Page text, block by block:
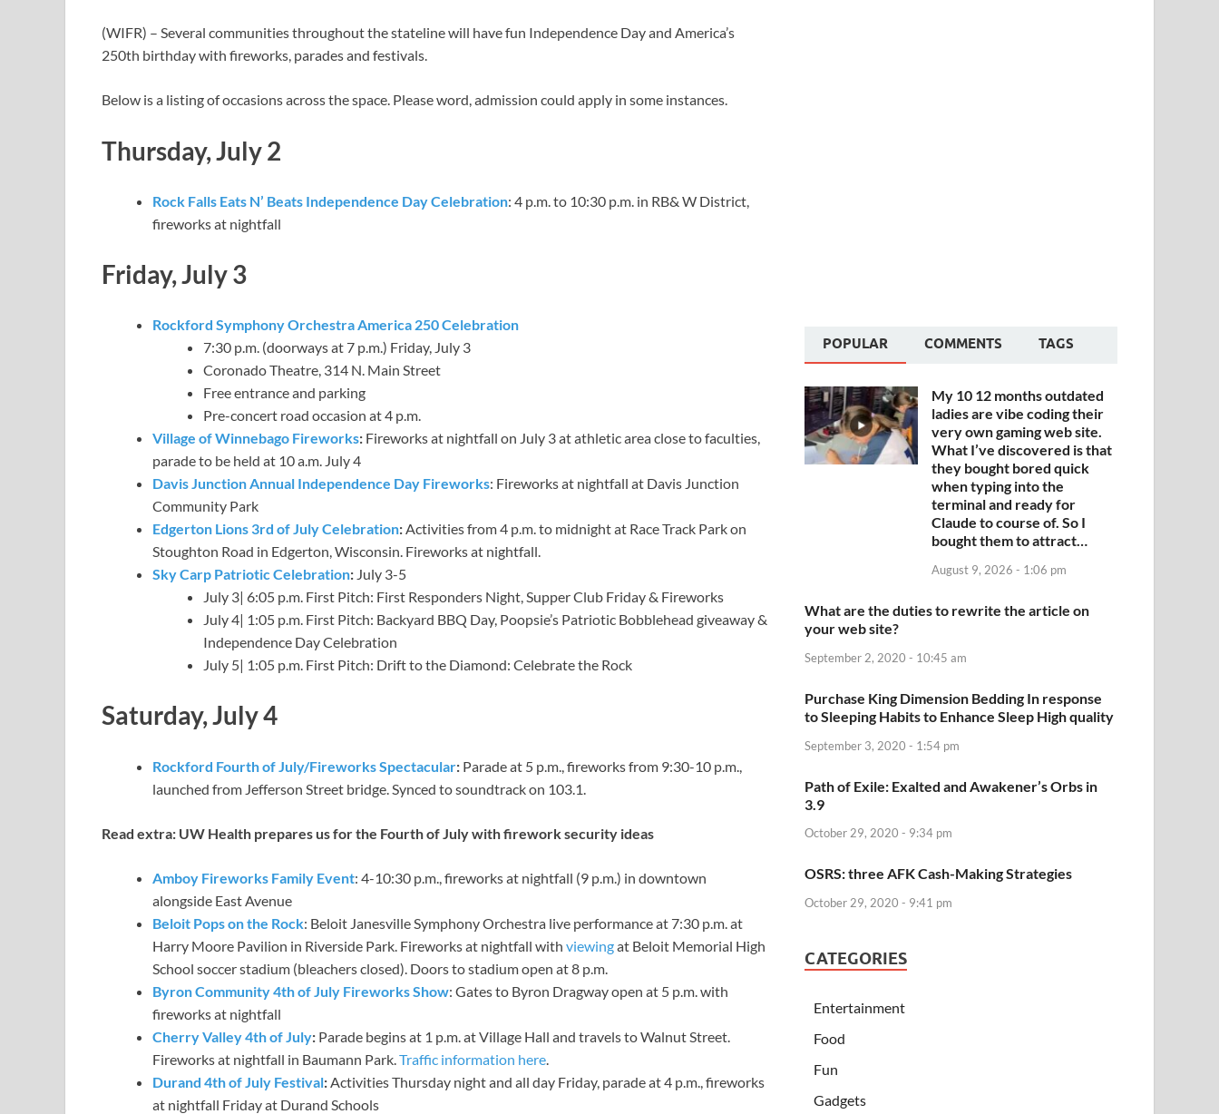
(WIFR) – Several communities throughout the stateline will have fun Independence Day and America’s
250th birthday with fireworks, parades and festivals.
Below is a listing of occasions across the space. Please word, admission could apply in some instances.
Thursday, July 2
Rock Falls Eats N’ Beats Independence Day Celebration: 4 p.m. to 10:30 p.m. in RB& W District,
fireworks at nightfall
Friday, July 3
Rockford Symphony Orchestra America 250 Celebration
7:30 p.m. (doorways at 7 p.m.) Friday, July 3
Coronado Theatre, 314 N. Main Street
Free entrance and parking
Pre-concert road occasion at 4 p.m.
Village of Winnebago Fireworks: Fireworks at nightfall on July 3 at athletic area close to faculties,
parade to be held at 10 a.m. July 4
Davis Junction Annual Independence Day Fireworks: Fireworks at nightfall at Davis Junction
Community Park
Edgerton Lions 3rd of July Celebration:Activities from 4 p.m. to midnight at Race Track Park on
Stoughton Road in Edgerton, Wisconsin. Fireworks at nightfall.
Sky Carp Patriotic Celebration: July 3-5
July 3| 6:05 p.m. First Pitch: First Responders Night, Supper Club Friday & Fireworks
July 4| 1:05 p.m. First Pitch: Backyard BBQ Day, Poopsie’s Patriotic Bobblehead giveaway &
Independence Day Celebration
July 5| 1:05 p.m. First Pitch: Drift to the Diamond: Celebrate the Rock
Saturday, July 4
Rockford Fourth of July/Fireworks Spectacular: Parade at 5 p.m., fireworks from 9:30-10 p.m.,
launched from Jefferson Street bridge. Synced to soundtrack on 103.1.
Read extra: UW Health prepares us for the Fourth of July with firework security ideas
Amboy Fireworks Family Event: 4-10:30 p.m., fireworks at nightfall (9 p.m.) in downtown
alongside East Avenue
Beloit Pops on the Rock: Beloit Janesville Symphony Orchestra live performance at 7:30 p.m. at
Harry Moore Pavilion in Riverside Park. Fireworks at nightfall with viewingat Beloit Memorial High
School soccer stadium (bleachers closed). Doors to stadium open at 8 p.m.
Byron Community 4th of July Fireworks Show: Gates to Byron Dragway open at 5 p.m. with
fireworks at nightfall
Cherry Valley 4th of July: Parade begins at 1 p.m. at Village Hall and travels to Walnut Street.
Fireworks at nightfall in Baumann Park. Traffic information here
Durand 4th of July Festival: Activities Thursday night and all day Friday, parade at 4 p.m., fireworks
at nightfall Friday at Durand Schools
POPULAR COMMENTS TAGS
My 10 12 months outdated
ladies are vibe coding their
very own gaming web site.
What I’ve discovered is that
they bought bored quick
when typing into the
terminal and ready for
Claude to course of. So I
bought them to attract…
August 9, 2026 - 1:06 pm
What are the duties to rewrite the article on
your web site?
September 2, 2020 - 10:45 am
Purchase King Dimension Bedding In response
to Sleeping Habits to Enhance Sleep High quality
September 3, 2020 - 1:54 pm
Path of Exile: Exalted and Awakener’s Orbs in
3.9
October 29, 2020 - 9:34 pm
OSRS: three AFK Cash-Making Strategies
October 29, 2020 - 9:41 pm
CATEGORIES
Entertainment
Food
Fun
Gadgets